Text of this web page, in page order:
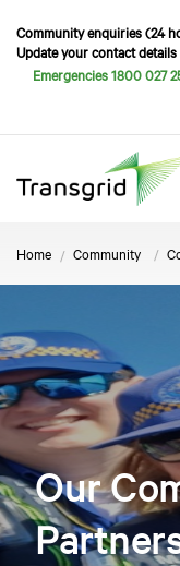
Community enquiries (24
Update your contact details
Emergencies 1800 027
Home Community
Our